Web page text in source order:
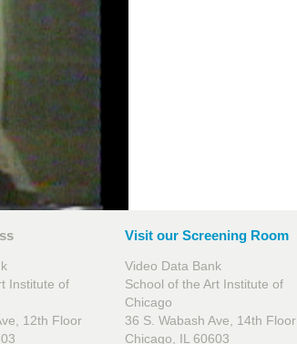
Institute of
12th Floor
Visit our Screening Room
Video Data Bank
School of the Art Institute of
Chicago
36 S. Wabash Ave, 14th Floor
Chicago, IL 60603